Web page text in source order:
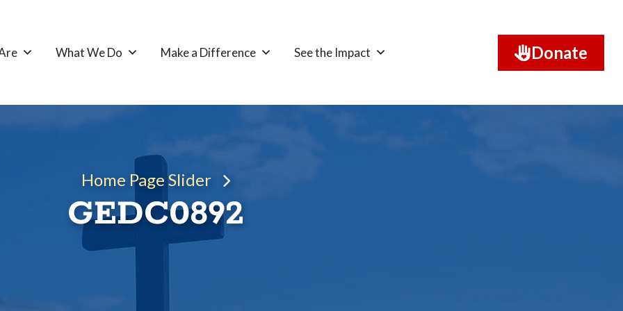
What We Do Make a Difference See the Impact Donate
Home Page Slider
GEDC0892